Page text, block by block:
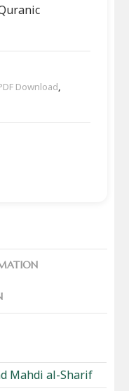
Download,
Mahdi al-Sharif